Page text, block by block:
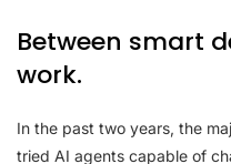
Between smart
work.
In the past two years, the
tried AI agents capable of